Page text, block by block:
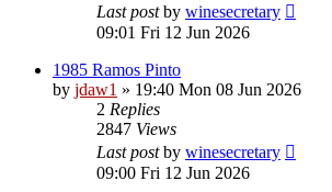
Last postby winesecretary
09:01 Fri 12 Jun 2026
1985 Ramos Pinto
by jdaw1 » 19:40 Mon 08 Jun 2026
2 Replies
2847 Views
Last postby winesecretary
09:00 Fri 12 Jun 2026